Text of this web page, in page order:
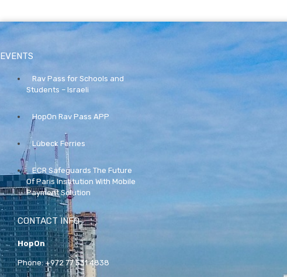
EVENTS
Rav Pass for Schools and
Students – Israeli
HopOn Rav Pass APP
Lübeck Ferries
ECR Safeguards The Future
Of Paris Institution With Mobile
Payment Solution
CONTACT INFO
HopOn
Phone:+972 77 531 4838